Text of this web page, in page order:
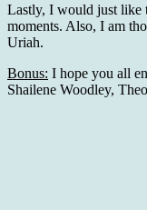
Lastly, I would just like
moments. Also, I am
Uriah.
Bonus: I hope you all
Shailene Woodley,